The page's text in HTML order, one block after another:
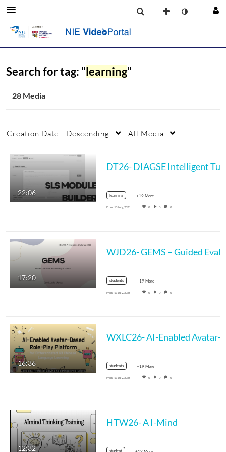
Search for tag: "learning"
28 Media
Creation Date - Descending All Media
22:06 learning +19 More
From 13 July, 2026 0 0 0
17:20 students +19 More
From 13 July, 2026 0 0 0
16:36 students +19 More
From 13 July, 2026 0 0 0
12:32
HTW26- A I-Mind